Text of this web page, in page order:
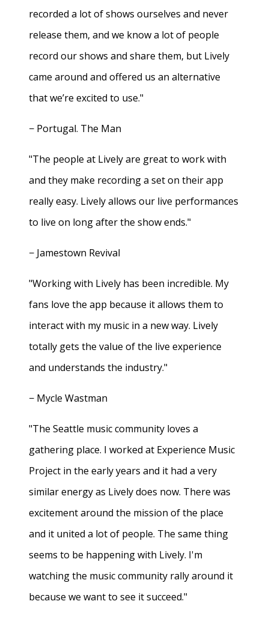
recorded a lot of shows ourselves and never
release them, and we know a lot of people
record our shows and share them, but Lively
came around and offered us an alternative
that we’re excited to use."
− Portugal. The Man
"The people at Lively are great to work with
and they make recording a set on their app
really easy. Lively allows our live performances
to live on long after the show ends."
− Jamestown Revival
"Working with Lively has been incredible. My
fans love the app because it allows them to
interact with my music in a new way. Lively
totally gets the value of the live experience
and understands the industry."
− Mycle Wastman
"The Seattle music community loves a
gathering place. I worked at Experience Music
Project in the early years and it had a very
similar energy as Lively does now. There was
excitement around the mission of the place
and it united a lot of people. The same thing
seems to be happening with Lively. I'm
watching the music community rally around it
because we want to see it succeed."